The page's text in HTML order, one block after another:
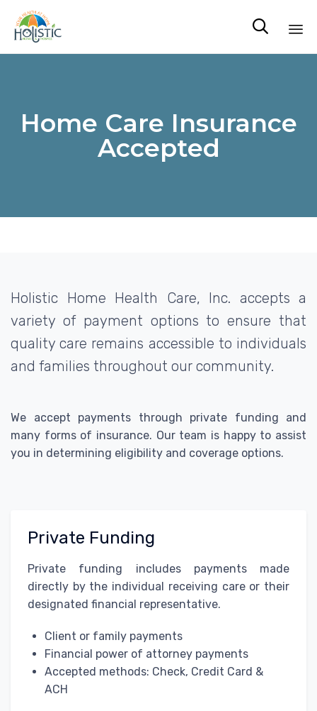

Home Care Insurance
Accepted
Holistic Home Health Care, Inc. accepts a
variety of payment options to ensure that
quality care remains accessible to individuals
and families throughout our community.
We accept payments through private funding and
many forms of insurance. Our team is happy to assist
you in determining eligibility and coverage options.
Private Funding
Private funding includes payments made
directly by the individual receiving care or their
designated financial representative.
Client or family payments
Financial power of attorney payments
Accepted methods: Check, Credit Card &
ACH